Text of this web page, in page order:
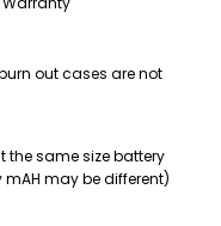
out cases are not
the same size battery
may be different)